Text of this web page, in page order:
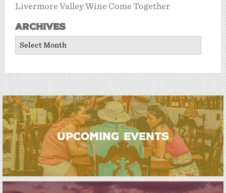
Livermore Valley Wine Come Together
Archives
Archives
UPCOMING EVENTS